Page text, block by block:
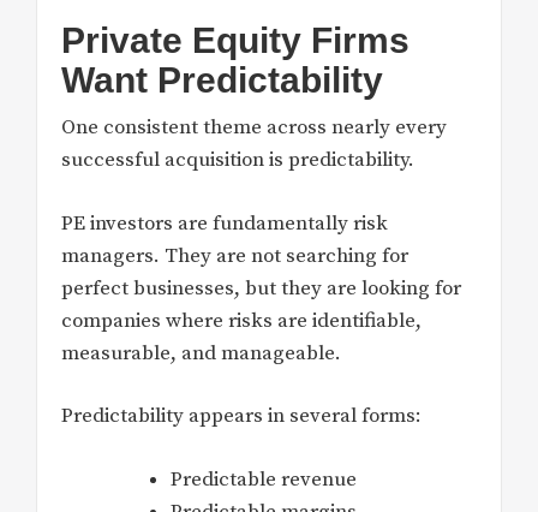
Private Equity Firms
Want Predictability
One consistent theme across nearly every
successful acquisition is predictability.
PE investors are fundamentally risk
managers. They are not searching for
perfect businesses, but they are looking for
companies where risks are identifiable,
measurable, and manageable.
Predictability appears in several forms:
Predictable revenue